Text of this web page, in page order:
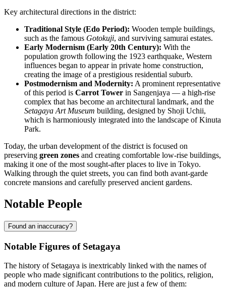
Key architectural directions in the district:
Traditional Style (Edo Period): Wooden temple buildings,
such as the famous Gotokuji, and surviving samurai estates.
Early Modernism (Early 20th Century): With the
population growth following the 1923 earthquake, Western
influences began to appear in private home construction,
creating the image of a prestigious residential suburb.
Postmodernism and Modernity: A prominent representative
of this period is Carrot Tower in Sangenjaya — a high-rise
complex that has become an architectural landmark, and the
Setagaya Art Museum building, designed by Shoji Uchii,
which is harmoniously integrated into the landscape of Kinuta
Park.
Today, the urban development of the district is focused on
preserving green zones and creating comfortable low-rise buildings,
making it one of the most sought-after places to live in Tokyo.
Walking through the quiet streets, you can find both avant-garde
concrete mansions and carefully preserved ancient gardens.
Notable People
Found an inaccuracy?
Notable Figures of Setagaya
The history of Setagaya is inextricably linked with the names of
people who made significant contributions to the politics, religion,
and modern culture ofJapan. Here are just a few of them: